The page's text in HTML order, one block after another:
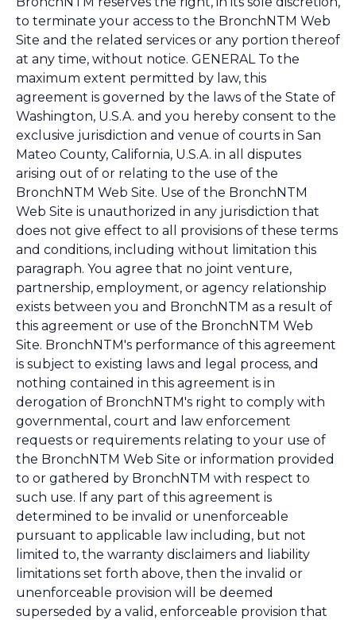
to terminate your access to the BronchNTM Web
Site and the related services or any portion thereof
at any time, without notice. GENERAL To the
maximum extent permitted by law, this
agreement is governed by the laws of the State of
Washington, U.S.A. and you hereby consent to the
exclusive jurisdiction and venue of courts in San
Mateo County, California, U.S.A. in all disputes
arising out of or relating to the use of the
BronchNTM Web Site. Use of the BronchNTM
Web Site is unauthorized in any jurisdiction that
does not give effect to all provisions of these terms
and conditions, including without limitation this
paragraph. You agree that no joint venture,
partnership, employment, or agency relationship
exists between you and BronchNTM as a result of
this agreement or use of the BronchNTM Web
Site. BronchNTM's performance of this agreement
is subject to existing laws and legal process, and
nothing contained in this agreement is in
derogation of BronchNTM's right to comply with
governmental, court and law enforcement
requests or requirements relating to your use of
the BronchNTM Web Site or information provided
to or gathered by BronchNTM with respect to
such use. If any part of this agreement is
determined to be invalid or unenforceable
pursuant to applicable law including, but not
limited to, the warranty disclaimers and liability
limitations set forth above, then the invalid or
unenforceable provision will be deemed
superseded by a valid, enforceable provision that